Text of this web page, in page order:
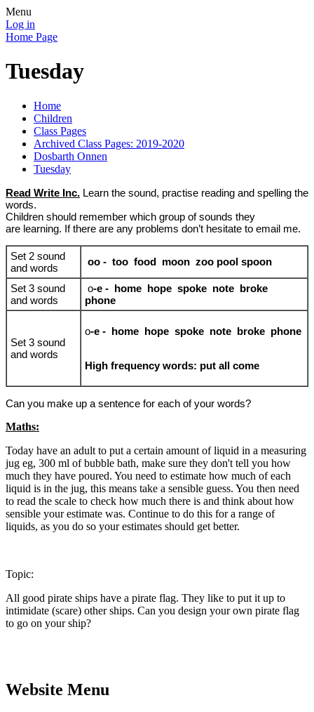
Menu
Log in
Home Page
Tuesday
Home
Children
Class Pages
Archived Class Pages: 2019-2020
Dosbarth Onnen
Tuesday
Read Write Inc. Learn the sound, practise reading and spelling the
words.
Children should remember which group of sounds they
are learning. If there are any problems don’t hesitate to email me.
Set 2 sound
and words
oo - too food moon zoo pool spoon
Set 3 sound
and words
o-e - home hope spoke note broke
phone
Set 3 sound
and words
o-e - home hope spoke note broke phone
High frequency words: put all come
Can you make up a sentence for each of your words?
Maths:
Today have an adult to put a certain amount of liquid in a measuring
jug eg, 300 ml of bubble bath, make sure they don't tell you how
much they have poured. You need to estimate how much of each
liquid is in the jug, this means take a sensible guess. You then need
to read the scale to check how much there is and think about how
sensible your estimate was. Continue to do this for a range of
liquids, as you do so your estimates should get better.
Topic:
All good pirate ships have a pirate flag. They like to put it up to
intimidate (scare) other ships. Can you design your own pirate flag
to go on your ship?
Website Menu